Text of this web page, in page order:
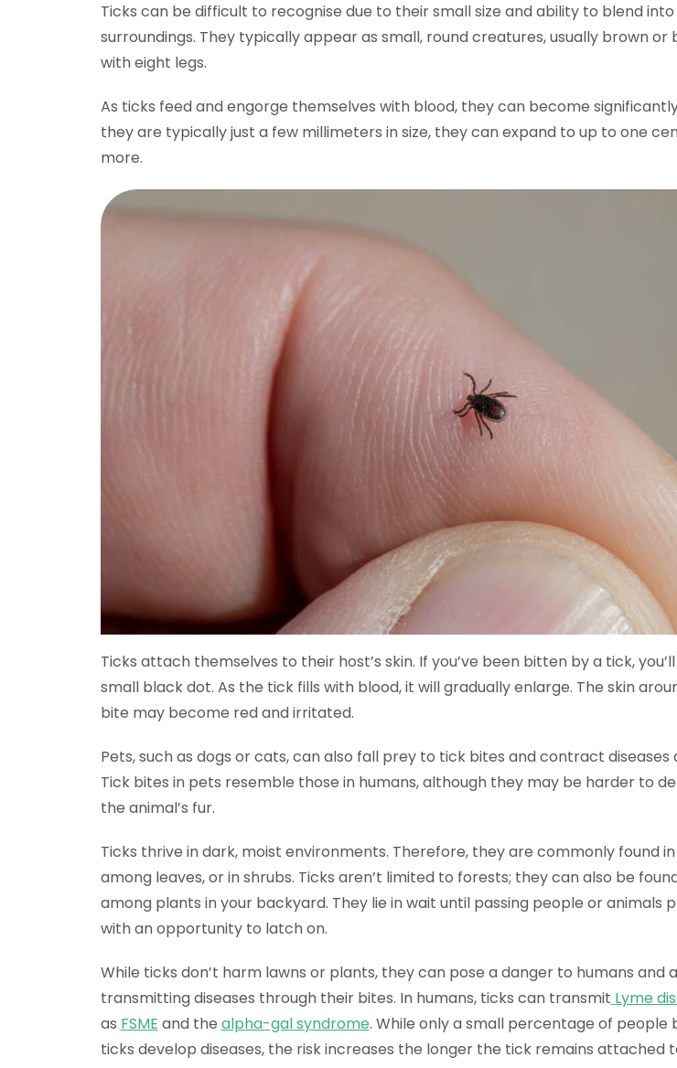
Ticks can be difficult to recognise due to their small size and ability to blend
surroundings. They typically appear as small, round creatures, usually brown or
with eight legs.
As ticks feed and engorge themselves with blood, they can become
they are typically just a few millimeters in size, they can expand to up to one
more.
Ticks attach themselves to their host’s skin. If you’ve been bitten by a tick,
small black dot. As the tick fills with blood, it will gradually enlarge. The skin
bite may become red and irritated.
Pets, such as dogs or cats, can also fall prey to tick bites and contract diseases
Tick bites in pets resemble those in humans, although they may be harder to
the animal’s fur.
Ticks thrive in dark, moist environments. Therefore, they are commonly found
among leaves, or in shrubs. Ticks aren’t limited to forests; they can also be
among plants in your backyard. They lie in wait until passing people or animals
with an opportunity to latch on.
While ticks don’t harm lawns or plants, they can pose a danger to humans and
transmitting diseases through their bites. In humans, ticks can transmit Lyme
as FSME and the alpha-gal syndrome. While only a small percentage of people
ticks develop diseases, the risk increases the longer the tick remains attached